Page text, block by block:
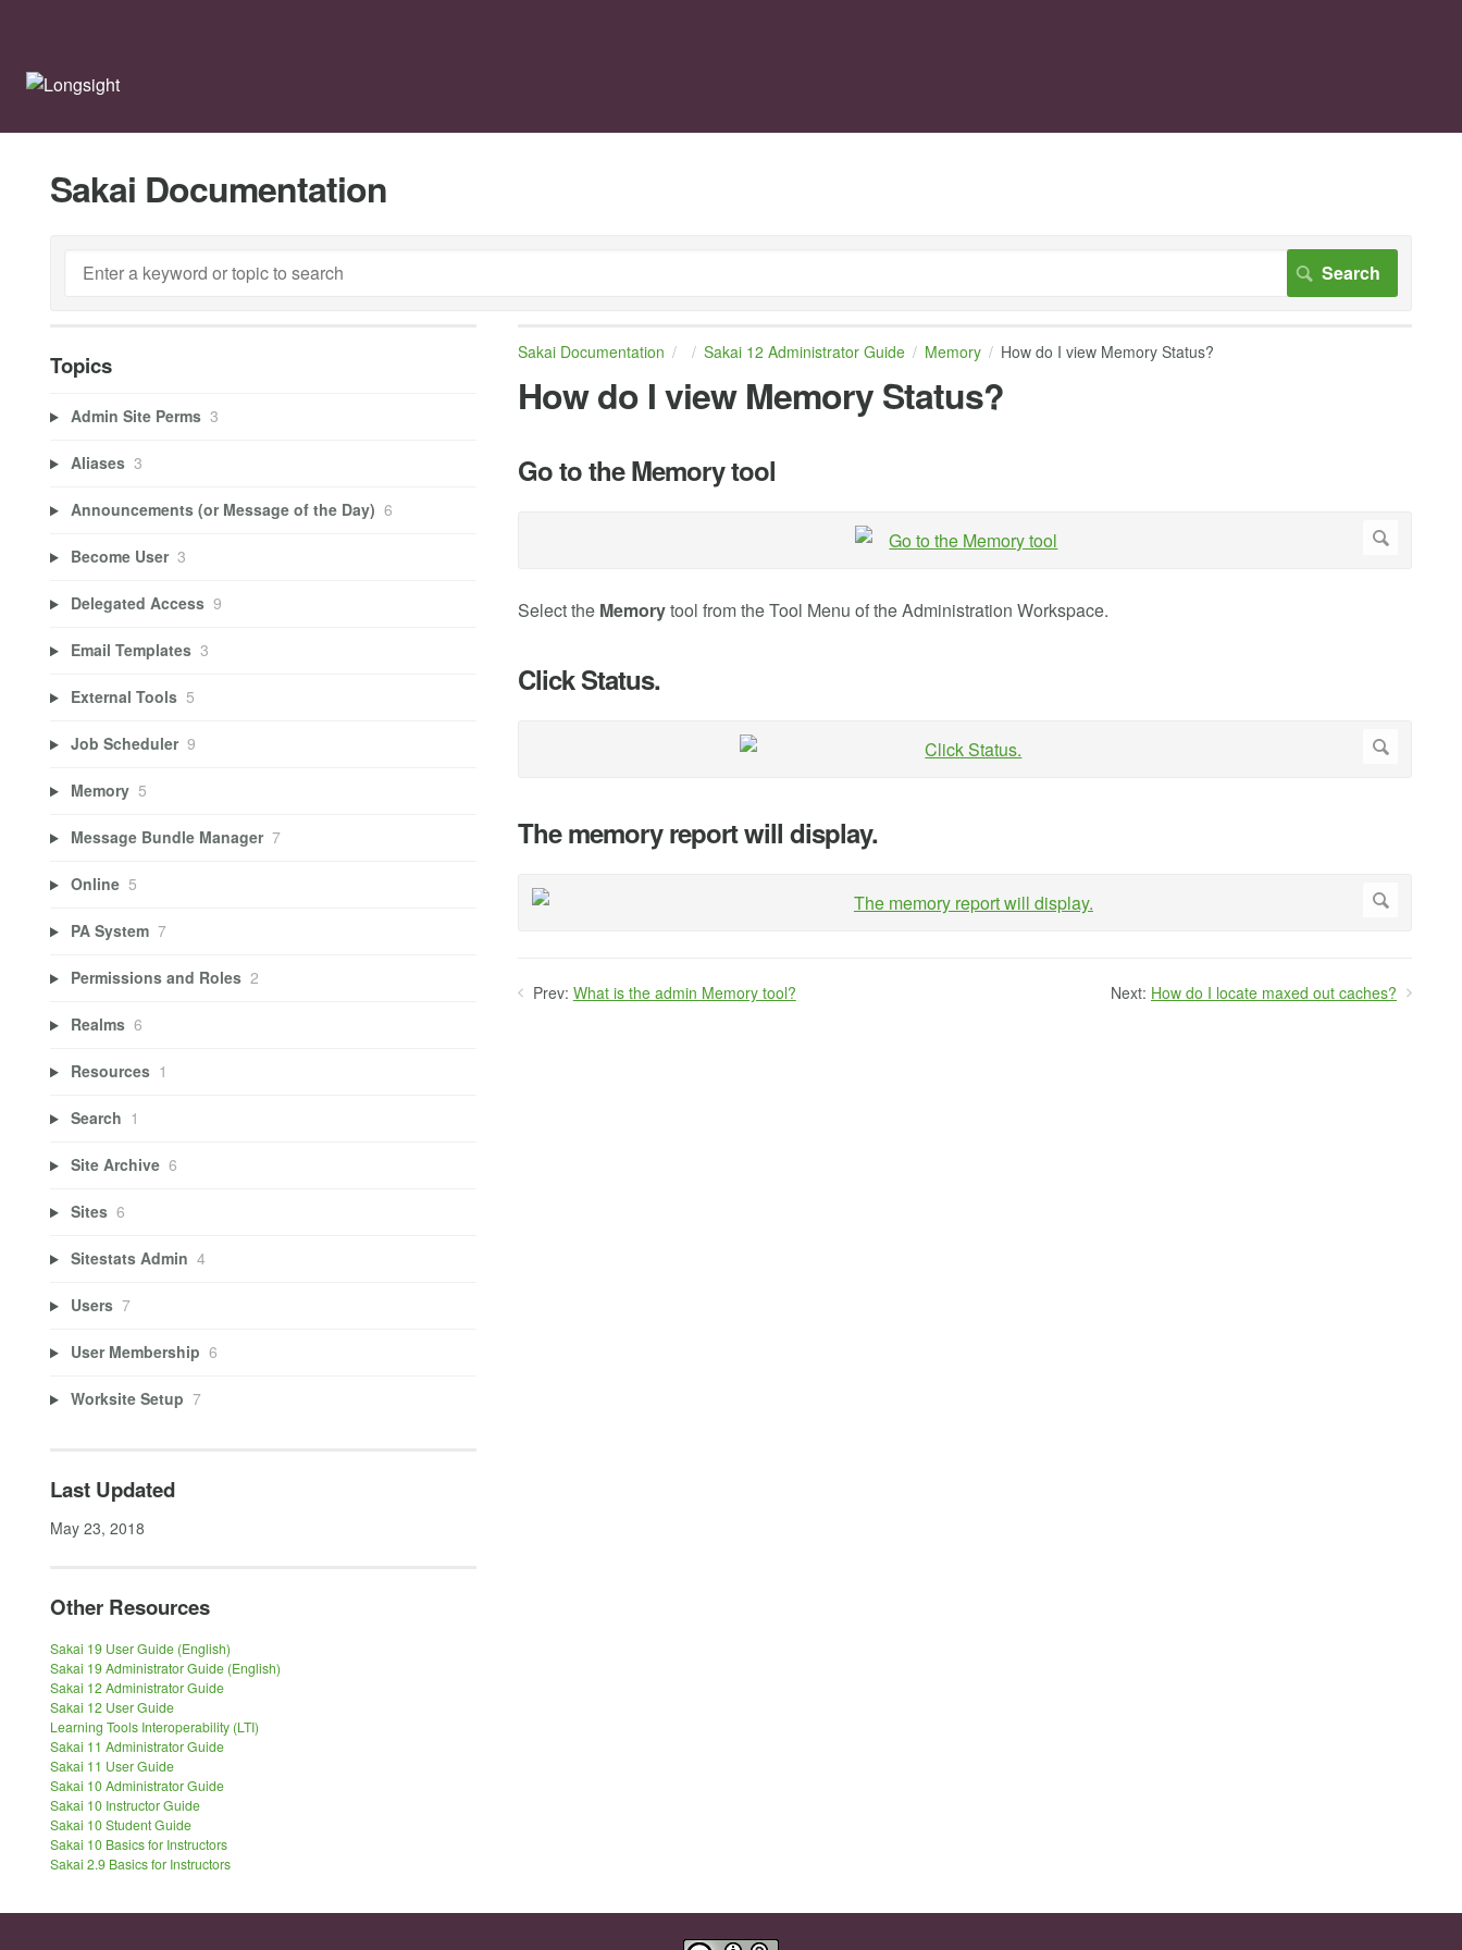
Sakai Documentation
Sakai Documentation Sakai 12 Administrator Guide Memory How do I view Memory Status?
How do I view Memory Status?
Go to the Memory tool
Select the Memorytool from the Tool Menu of the Administration Workspace.
Click Status.
The memory report will display.
Prev: What is the admin Memory tool? Next: How do I locate maxed out caches?
Topics
Admin Site Perms 3
Aliases 3
Announcements (or Message of the Day) 6
Become User 3
Delegated Access 9
Email Templates 3
External Tools 5
Job Scheduler 9
Memory 5
Message Bundle Manager 7
Online 5
PA System 7
Permissions and Roles 2
Realms 6
Resources 1
Search 1
Site Archive 6
Sites 6
Sitestats Admin 4
Users 7
User Membership 6
Worksite Setup 7
Last Updated
May 23, 2018
Other Resources
Sakai 19 User Guide (English)
Sakai 19 Administrator Guide (English)
Sakai 12 Administrator Guide
Sakai 12 User Guide
Learning Tools Interoperability (LTI)
Sakai 11 Administrator Guide
Sakai 11 User Guide
Sakai 10 Administrator Guide
Sakai 10 Instructor Guide
Sakai 10 Student Guide
Sakai 10 Basics for Instructors
Sakai 2.9 Basics for Instructors